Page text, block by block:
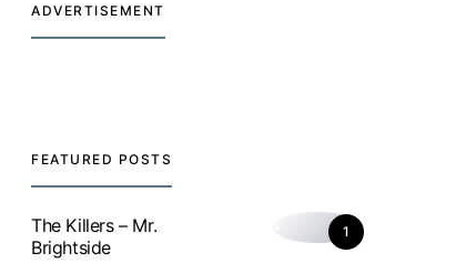
ADVERTISEMENT
FEATURED POSTS
1
The Killers – Mr.
Brightside